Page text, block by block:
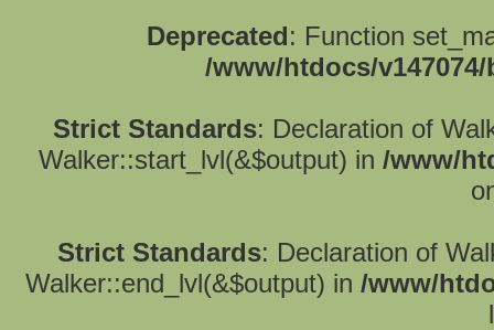
Deprecated: Function
/www/htdocs/
Strict Standards: Declaration of
Walker::start_lvl(&$output) in /www/
Strict Standards: Declaration of
Walker::end_lvl(&$output) in /www/